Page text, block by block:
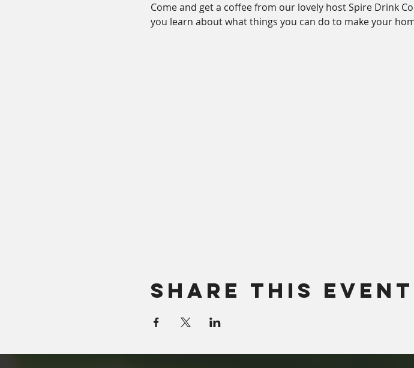
Come and get a coffee from our lovely host Spire Drink
you learn about what things you can do to make your
Share This Event